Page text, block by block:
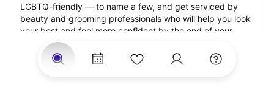
LGBTQ-friendly — to name a few, and get serviced by
beauty and grooming professionals who will help you look
your best and feel more confident by the end of your
appointment.
Our StyleSeat professionals feature photos of their work